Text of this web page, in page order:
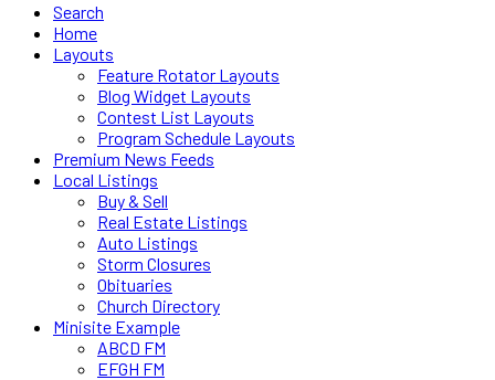
Search
Home
Layouts
Feature Rotator Layouts
Blog Widget Layouts
Contest List Layouts
Program Schedule Layouts
Premium News Feeds
Local Listings
Buy & Sell
Real Estate Listings
Auto Listings
Storm Closures
Obituaries
Church Directory
Minisite Example
ABCD FM
EFGH FM